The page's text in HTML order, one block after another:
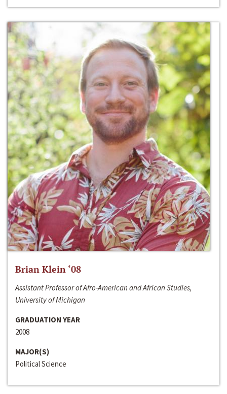
Brian Klein ‘08
Assistant Professor of Afro-American and African Studies,
University of Michigan
GRADUATION YEAR
2008
MAJOR(S)
Political Science